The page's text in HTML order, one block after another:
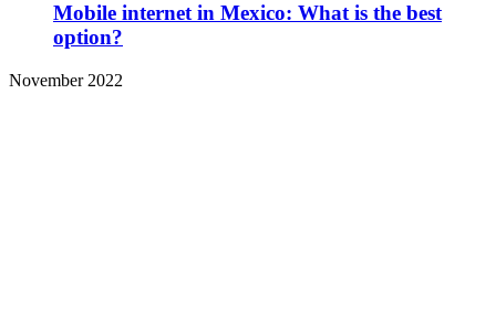
Mobile internet in Mexico: What is the best
option?
November 2022